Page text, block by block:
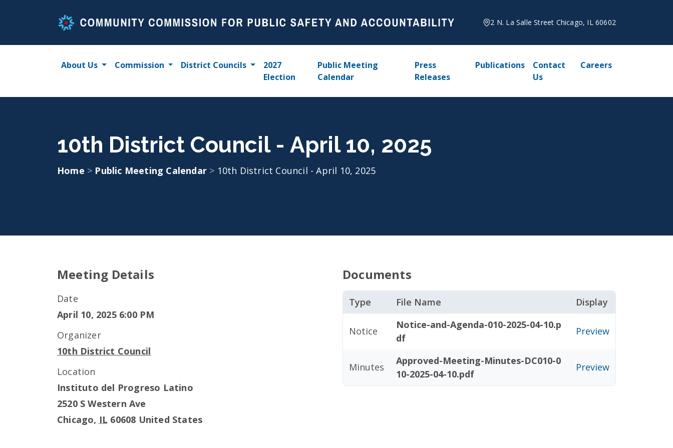
2 N. La Salle Street Chicago, IL 60602
About Us Commission District Councils
2027
Election
Public Meeting
Calendar
Press
Releases
Publications
Contact
Us
Careers
10th District Council - April 10, 2025
Home > Public Meeting Calendar > 10th District Council - April 10, 2025
Meeting Details
Date
April 10, 2025 6:00 PM
Organizer
10th District Council
Location
Instituto del Progreso Latino
2520 S Western Ave
Chicago, IL 60608 United States
Documents
Type File Name Display
Notice
Notice-and-Agenda-010-2025-04-10.p
df
Preview
Minutes
Approved-Meeting-Minutes-DC010-0
10-2025-04-10.pdf
Preview